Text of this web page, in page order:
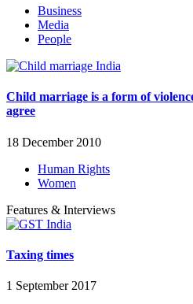
Business
Media
People
Child marriage is a form of
agree
18 December 2010
Human Rights
Women
Features & Interviews
Taxing times
1 September 2017